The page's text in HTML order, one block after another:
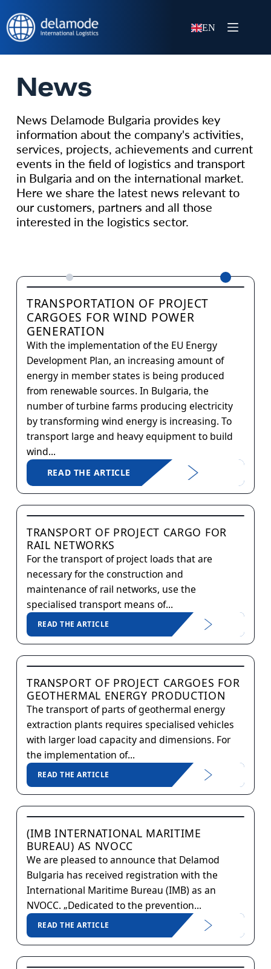
EN
News
News Delamode Bulgaria provides key
information about the company's activities,
services, projects, achievements and current
events in the field of logistics and transport
in Bulgaria and on the international market.
Here we share the latest news relevant to
our customers, partners and all those
interested in the logistics sector.
TRANSPORTATION OF PROJECT
CARGOES FOR WIND POWER
GENERATION
With the implementation of the EU Energy
Development Plan, an increasing amount of
energy in member states is being produced
from renewable sources. In Bulgaria, the
number of turbine farms producing electricity
by transforming wind energy is increasing. To
transport large and heavy equipment to build
wind...
READ THE ARTICLE
TRANSPORT OF PROJECT CARGO FOR
RAIL NETWORKS
For the transport of project loads that are
necessary for the construction and
maintenance of rail networks, use the
specialised transport means of...
READ THE ARTICLE
TRANSPORT OF PROJECT CARGOES FOR
GEOTHERMAL ENERGY PRODUCTION
The transport of parts of geothermal energy
extraction plants requires specialised vehicles
with larger load capacity and dimensions. For
the implementation of...
READ THE ARTICLE
(IMB INTERNATIONAL MARITIME
BUREAU) AS NVOCC
We are pleased to announce that Delamod
Bulgaria has received registration with the
International Maritime Bureau (IMB) as an
NVOCC. „Dedicated to the prevention...
READ THE ARTICLE